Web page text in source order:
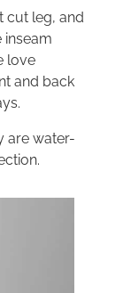
cut leg, and
inseam
love
and back
are water-